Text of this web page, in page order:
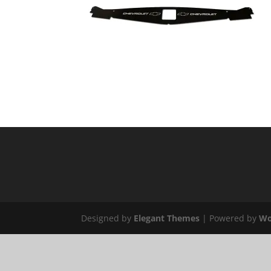
Designed by Elegant Themes | Powered by